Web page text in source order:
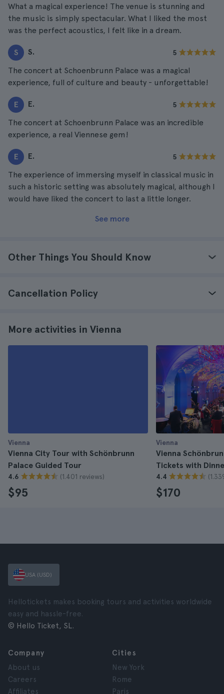
What a magical experience! The venue is stunning and
the music is simply spectacular. What I liked the most
was the perfect acoustics, I felt like in a dream.
S S. 5
The concert at Schoenbrunn Palace was a magical
experience, full of culture and beauty - unforgettable!
E E. 5
The concert at Schoenbrunn Palace was an incredible
experience, a real Viennese gem!
E E. 5
The experience of immersing myself in classical music in
such a historic setting was absolutely magical, although I
would have liked the concert to last a little longer.
See more
Other Things You Should Know
Cancellation Policy
More activities in Vienna
Vienna
Vienna City Tour with Schönbrunn
Palace Guided Tour
4.6 (1.401 reviews)
$95
Vienna
Vienna
Tickets with
4.4
$170
USA (USD)
Hellotickets makes booking tours and activities worldwide
easy and hassle-free.
© Hello Ticket, SL.
Company
About us
Careers
Affiliates
Cities
New York
Rome
Paris